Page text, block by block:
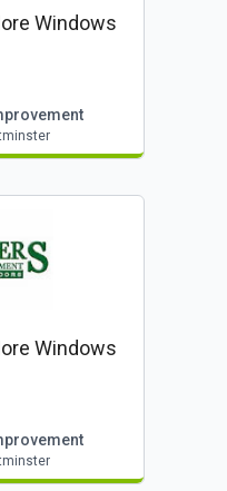
Windows
Windows